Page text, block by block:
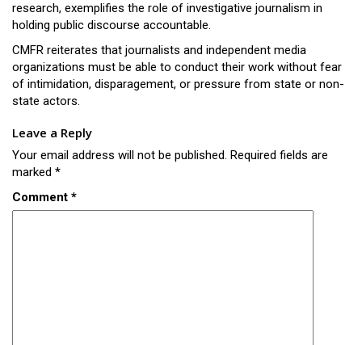
research, exemplifies the role of investigative journalism in
holding public discourse accountable.
CMFR reiterates that journalists and independent media
organizations must be able to conduct their work without fear
of intimidation, disparagement, or pressure from state or non-
state actors.
Leave a Reply
Your email address will not be published. Required fields are
marked *
Comment *